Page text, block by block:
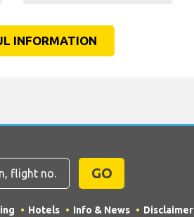
INFORMATION
GO
Hotels Info & News Disclaimer